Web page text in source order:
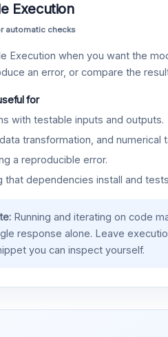
Execution
automatic checks
Execution when you want the
an error, or compare the
for
with testable inputs and outputs.
transformation, and numerical
a reproducible error.
that dependencies install and
Running and iterating on code
response alone. Leave
you can inspect yourself.